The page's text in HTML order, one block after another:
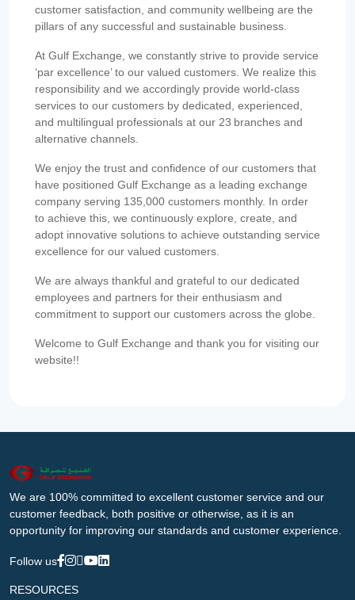
customer satisfaction, and community wellbeing are the
pillars of any successful and sustainable business.
At Gulf Exchange, we constantly strive to provide service
‘par excellence’ to our valued customers. We realize this
responsibility and we accordingly provide world-class
services to our customers by dedicated, experienced,
and multilingual professionals at our 23 branches and
alternative channels.
We enjoy the trust and confidence of our customers that
have positioned Gulf Exchange as a leading exchange
company serving 135,000 customers monthly. In order
to achieve this, we continuously explore, create, and
adopt innovative solutions to achieve outstanding service
excellence for our valued customers.
We are always thankful and grateful to our dedicated
employees and partners for their enthusiasm and
commitment to support our customers across the globe.
Welcome to Gulf Exchange and thank you for visiting our
website!!
We are 100% committed to excellent customer service and our
customer feedback, both positive or otherwise, as it is an
opportunity for improving our standards and customer experience.
Follow us
RESOURCES